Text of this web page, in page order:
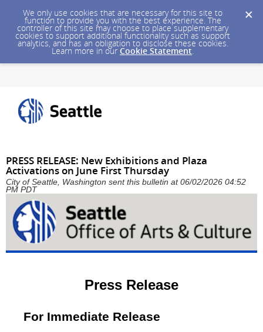
We only use cookies that are necessary for this site to
function to provide you with the best experience. The
controller of this site may choose to place supplementary
cookies to support additional functionality such as support
analytics, and has an obligation to disclose these cookies.
Learn more in our Cookie Statement.
PRESS RELEASE: New Exhibitions and Plaza
Activations on June First Thursday
City of Seattle, Washington sent this bulletin at 06/02/2026 04:52
PM PDT
Press Release
For Immediate Release